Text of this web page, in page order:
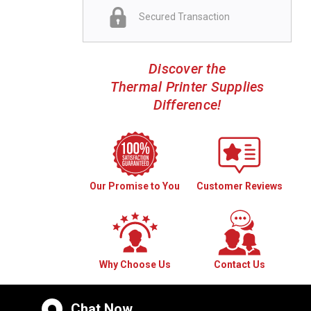
Secured Transaction
Discover the
Thermal Printer Supplies
Difference!
Our Promise to You Customer Reviews
Why Choose Us Contact Us